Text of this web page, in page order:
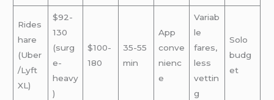
Rides
hare
(Uber
/Lyft
XL)
$92-
130
(surg
e-
heavy
)
$100-
180
35-55
min
App
conve
nienc
e
Variab
le
fares,
less
vettin
g
Solo
budg
et